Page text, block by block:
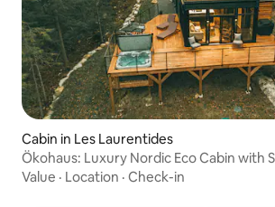
Cabin in Les Laurentides
Ökohaus: Luxury Nordic Eco Cabin with
Value · Location · Check-in